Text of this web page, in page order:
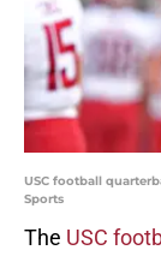
USC football
Sports
The USC